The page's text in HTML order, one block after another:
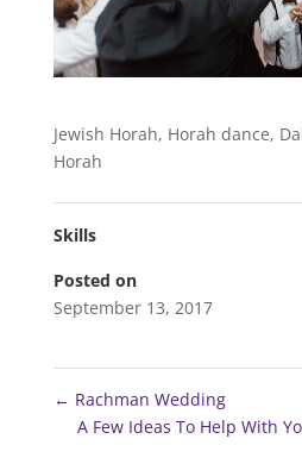
Jewish Horah, Horah dance,
Horah
Skills
Posted on
September 13, 2017
← Rachman Wedding
A Few Ideas To Help With